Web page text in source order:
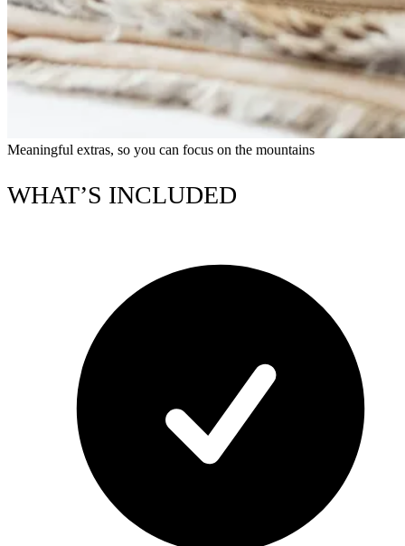
Meaningful extras, so you can focus on the mountains
WHAT’S INCLUDED